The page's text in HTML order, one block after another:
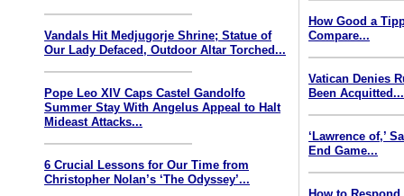
Vandals Hit Medjugorje Shrine; Statue of
Our Lady Defaced, Outdoor Altar Torched...
Pope Leo XIV Caps Castel Gandolfo
Summer Stay With Angelus Appeal to Halt
Mideast Attacks...
6 Crucial Lessons for Our Time from
Christopher Nolan’s ‘The Odyssey’...
How Good a
Compare...
Vatican Denies
Been Acquitted...
‘Lawrence of,’
End Game...